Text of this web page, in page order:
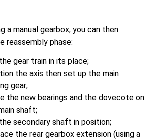
a manual gearbox, you can then
reassembly phase:
gear train in its place;
the axis then set up the main
gear;
the new bearings and the dovecote on
shaft;
secondary shaft in position;
the rear gearbox extension (using a